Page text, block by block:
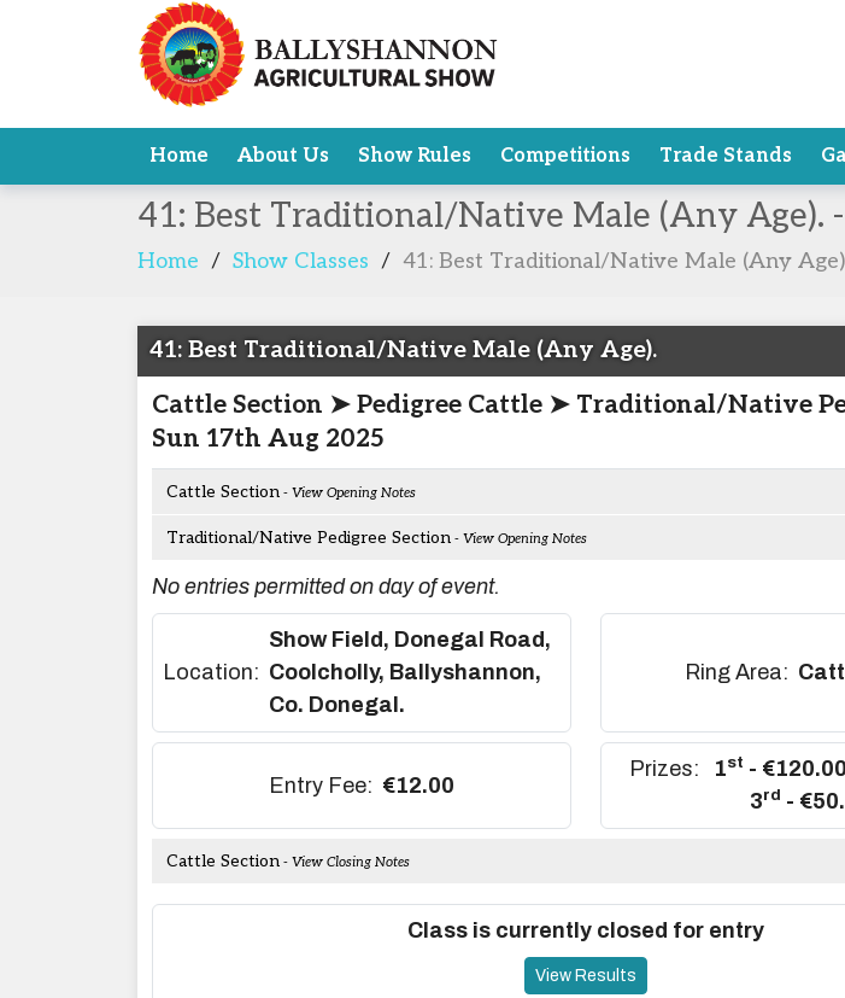
Home About Us Show Rules Competitions Trade Stands
41: Best Traditional/Native Male (Any
Home / Show Classes / 41: Best Traditional/Native Male (Any
41: Best Traditional/Native Male (Any Age).
Cattle Section ➤ Pedigree Cattle ➤ Traditional/Native
Sun 17th Aug 2025
Cattle Section - View Opening Notes
Traditional/Native Pedigree Section - View Opening Notes
No entries permitted on day of event.
Location:
Show Field, Donegal Road,
Coolcholly, Ballyshannon,
Co. Donegal.
Ring Area:
Entry Fee: €12.00
Prizes: 1st -
3rd -
Cattle Section - View Closing Notes
Class is currently closed for entry
View Results